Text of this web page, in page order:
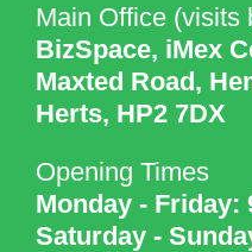
Main Office (visits
BizSpace, iMex
Maxted Road,
Herts, HP2 7DX
Opening Times
Monday - Friday:
Saturday -